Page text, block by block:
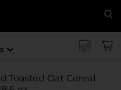
Toasted Oat Cereal